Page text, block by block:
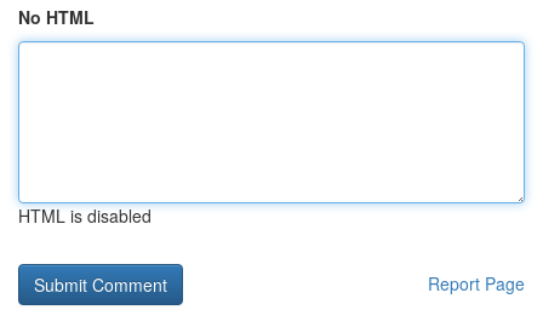
No HTML
HTML is disabled
Report Page